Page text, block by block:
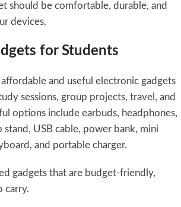
should be comfortable, durable, and
devices.
for Students
and useful electronic gadgets
sessions, group projects, travel, and
options include earbuds, headphones,
stand, USB cable, power bank, mini
and portable charger.
gadgets that are budget-friendly,
carry.